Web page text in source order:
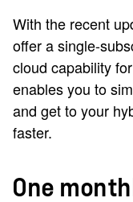
With the recent
offer a single-
cloud capability
enables you to
and get to your
faster.
One